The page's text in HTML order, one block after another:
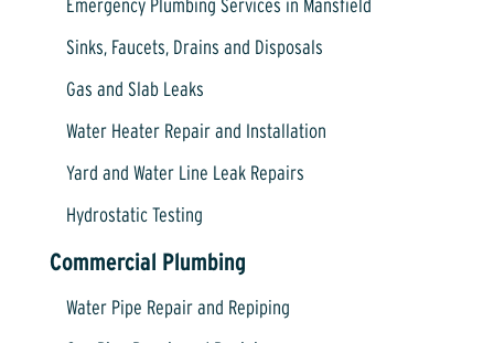
Emergency Plumbing Services in Mansfield
Sinks, Faucets, Drains and Disposals
Gas and Slab Leaks
Water Heater Repair and Installation
Yard and Water Line Leak Repairs
Hydrostatic Testing
Commercial Plumbing
Water Pipe Repair and Repiping